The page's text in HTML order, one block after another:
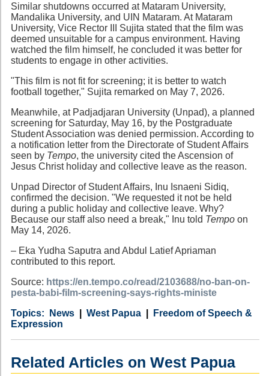
Similar shutdowns occurred at Mataram University,
Mandalika University, and UIN Mataram. At Mataram
University, Vice Rector III Sujita stated that the film was
deemed unsuitable for a campus environment. Having
watched the film himself, he concluded it was better for
students to engage in other activities.
"This film is not fit for screening; it is better to watch
football together," Sujita remarked on May 7, 2026.
Meanwhile, at Padjadjaran University (Unpad), a planned
screening for Saturday, May 16, by the Postgraduate
Student Association was denied permission. According to
a notification letter from the Directorate of Student Affairs
seen by Tempo, the university cited the Ascension of
Jesus Christ holiday and collective leave as the reason.
Unpad Director of Student Affairs, Inu Isnaeni Sidiq,
confirmed the decision. "We requested it not be held
during a public holiday and collective leave. Why?
Because our staff also need a break," Inu told Tempo on
May 14, 2026.
– Eka Yudha Saputra and Abdul Latief Apriaman
contributed to this report.
Source: https://en.tempo.co/read/2103688/no-ban-on-
pesta-babi-film-screening-says-rights-ministe
Category
News
Country West Papua
Tags
Freedom of Speech &
Expression
Related Articles on West Papua